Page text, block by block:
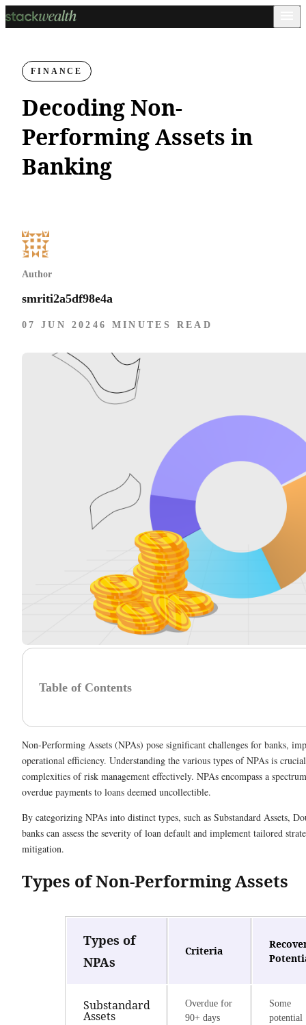
FINANCE
Decoding Non-
Performing Assets in
Banking
Author
smriti2a5df98e4a
07 JUN 2024 6 MINUTES READ
Table of Contents
Non-Performing Assets (NPAs) pose significant challenges for banks,
operational efficiency. Understanding the various types of NPAs is
complexities of risk management effectively. NPAs encompass a
overdue payments to loans deemed uncollectible.
By categorizing NPAs into distinct types, such as Substandard Assets,
banks can assess the severity of loan default and implement tailored
mitigation.
Types of Non-Performing Assets
Types of
NPAs
Criteria
Substandard
Assets
Overdue for
90+ days
Some
potential